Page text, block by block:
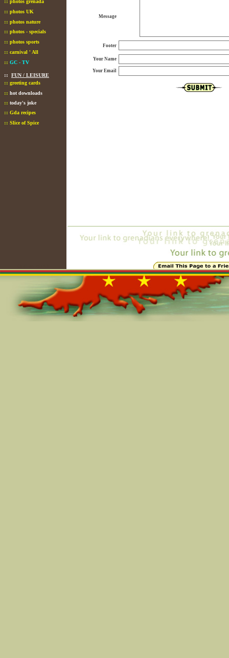
photos grenada
:: photos UK
:: photos nature
:: photos - specials
:: photos sports
:: carnival ' All
:: GC - TV
:: FUN / LEISURE
:: greeting cards
:: hot downloads
:: today's joke
:: Gda recipes
:: Slice of Spice
Message
Footer
Your Name
Your Email